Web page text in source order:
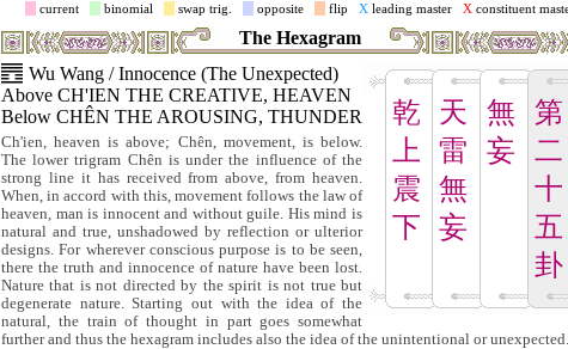
current binomial swap trig. opposite flip X leading master X constituent
The Hexagram
乾
上
震
下
天
雷
無
妄
無
妄
第
二
十
五
卦
Wu Wang / Innocence (The Unexpected)
Above CH'IEN THE CREATIVE, HEAVEN
Below CHÊN THE AROUSING, THUNDER
Ch'ien, heaven is above; Chên, movement, is below.
The lower trigram Chên is under the influence of the
strong line it has received from above, from heaven.
When, in accord with this, movement follows the law of
heaven, man is innocent and without guile. His mind is
natural and true, unshadowed by reflection or ulterior
designs. For wherever conscious purpose is to be seen,
there the truth and innocence of nature have been lost.
Nature that is not directed by the spirit is not true but
degenerate nature. Starting out with the idea of the
natural, the train of thought in part goes somewhat
further and thus the hexagram includes also the idea of the unintentional or unexpected.